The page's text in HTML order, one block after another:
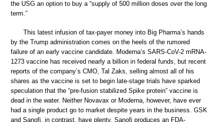
the USG an option to buy a “supply of 500 million doses over the long
term.”
This latest infusion of tax-payer money into Big Pharma’s hands
by the Trump administration comes on the heels of the rumored
failure of an early vaccine candidate. Moderna’s SARS-CoV-2 mRNA-
1273 vaccine has received nearly a billion in federal funds, but recent
reports of the company’s CMO, Tal Zaks, selling almost all of his
shares as the vaccine is set to begin late-stage trials have sparked
speculation that the “pre-fusion stabilized Spike protein” vaccine is
dead in the water. Neither Novavax or Moderna, however, have ever
had a single product go to market despite years in the business. GSK
and Sanofi, in contrast, have plenty. Sanofi produces an FDA-